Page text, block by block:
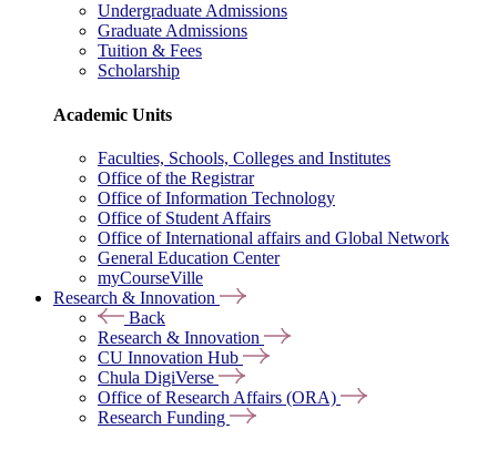
Undergraduate Admissions
Graduate Admissions
Tuition & Fees
Scholarship
Academic Units
Faculties, Schools, Colleges and Institutes
Office of the Registrar
Office of Information Technology
Office of Student Affairs
Office of International affairs and Global Network
General Education Center
myCourseVille
Research & Innovation
Back
Research & Innovation
CU Innovation Hub
Chula DigiVerse
Office of Research Affairs (ORA)
Research Funding